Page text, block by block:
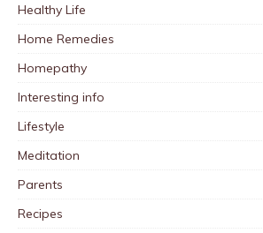
Healthy Life
Home Remedies
Homepathy
Interesting info
Lifestyle
Meditation
Parents
Recipes